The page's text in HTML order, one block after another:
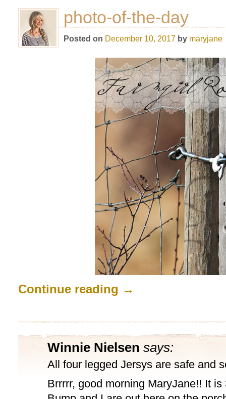
photo-of-the-day
Posted on December 10, 2017 by maryjane
Continue reading →
Winnie Nielsen says:
All four legged Jersys are safe and
Brrrrr, good morning MaryJane!! It is